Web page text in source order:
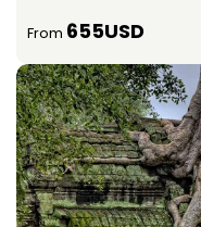
From 655USD